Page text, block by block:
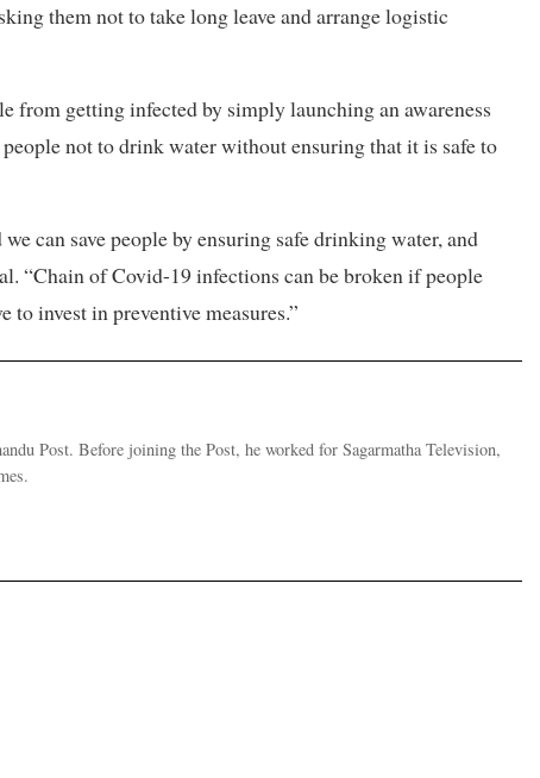
them not to take long leave and arrange logistic
from getting infected by simply launching an awareness
not to drink water without ensuring that it is safe to
can save people by ensuring safe drinking water, and
“Chain of Covid-19 infections can be broken if people
invest in preventive measures.”
Post. Before joining the Post, he worked for Sagarmatha Television,